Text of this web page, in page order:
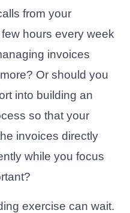
from your
hours every week
invoices
Or should you
into building an
so that your
invoices directly
while you focus
exercise can wait.